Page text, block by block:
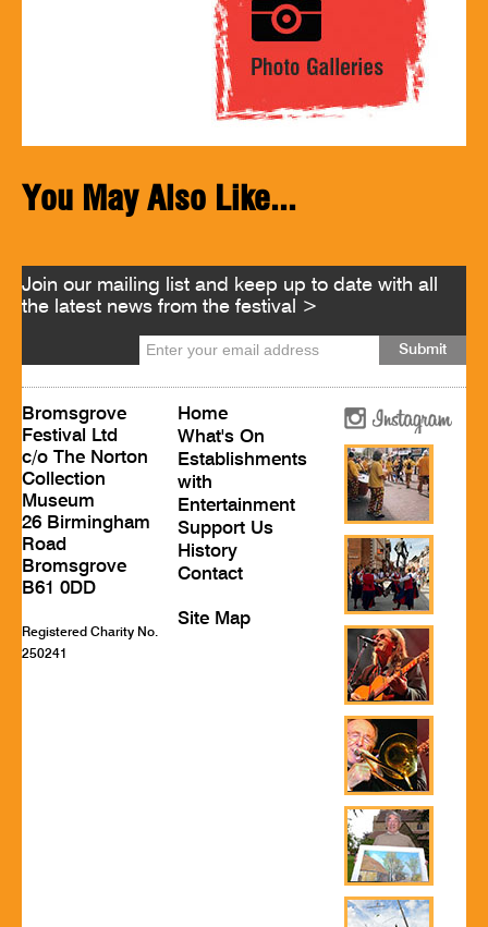
You May Also Like...
Join our mailing list and keep up to date with all
the latest news from the festival >
Bromsgrove
Festival Ltd
c/o The Norton
Collection
Museum
26 Birmingham
Road
Bromsgrove
B61 0DD
Registered Charity No.
250241
Home
What's On
Establishments
with
Entertainment
Support Us
History
Contact
Site Map